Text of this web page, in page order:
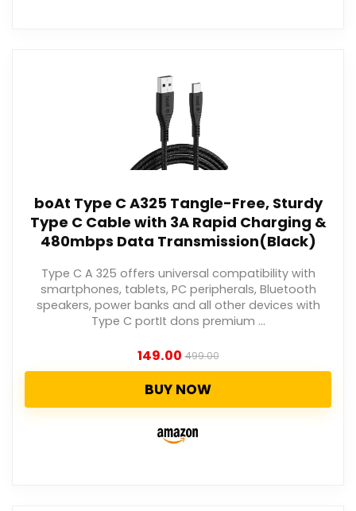
boAt Type C A325 Tangle-Free, Sturdy
Type C Cable with 3A Rapid Charging &
480mbps Data Transmission(Black)
Type C A 325 offers universal compatibility with
smartphones, tablets, PC peripherals, Bluetooth
speakers, power banks and all other devices with
Type C portIt dons premium ...
149.00499.00
BUY NOW